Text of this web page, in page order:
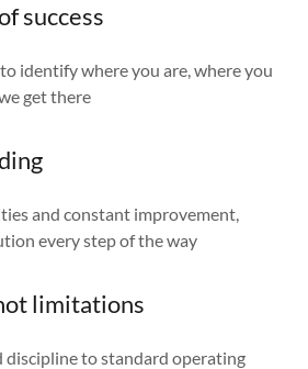
success
identify where you are, where you
get there
and constant improvement,
every step of the way
limitations
to standard operating